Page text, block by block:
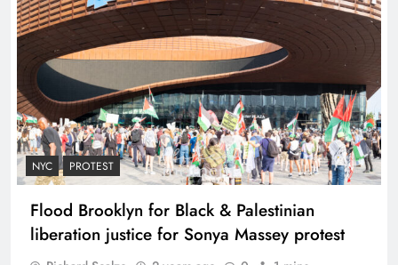
NYC PROTEST
Flood Brooklyn for Black & Palestinian
liberation justice for Sonya Massey protest